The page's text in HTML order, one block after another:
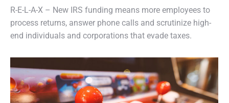
R-E-L-A-X – New IRS funding means more employees to
process returns, answer phone calls and scrutinize high-
end individuals and corporations that evade taxes.